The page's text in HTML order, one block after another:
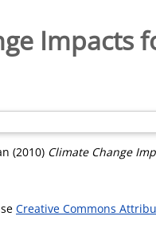
Impacts
(2010) Climate Change
Creative Commons